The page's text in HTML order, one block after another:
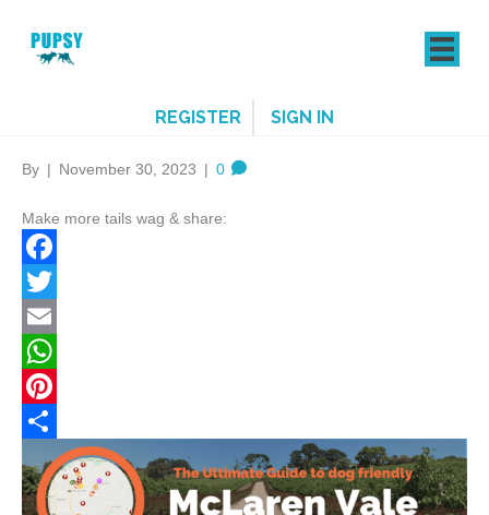
REGISTER SIGN IN
By | November 30, 2023 | 0
Make more tails wag & share:
F
a
c
e
b
o
o
T
w
t
e
E
m
a
i
l
W
h
a
t
P
i
n
S
h